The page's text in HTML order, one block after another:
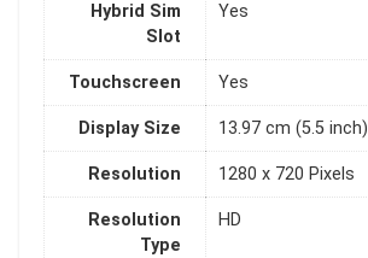
Hybrid Sim
Slot
Yes
Touchscreen Yes
Display Size 13.97 cm (5.5 inch)
Resolution 1280 x 720 Pixels
Resolution
Type
HD